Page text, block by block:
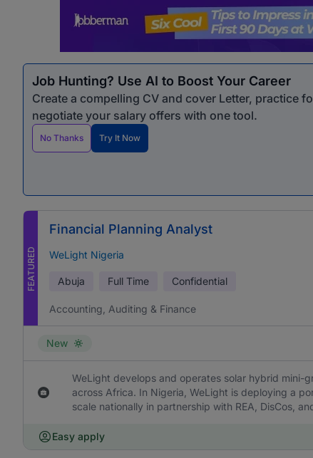
Job Hunting? Use AI to Boost Your Career
Create a compelling CV and cover Letter, practice
negotiate your salary offers with one tool.
No Thanks Try It Now
FEATURED
Financial Planning Analyst
WeLight Nigeria
Abuja Full Time Confidential
Accounting, Auditing & Finance
New
WeLight develops and operates solar hybrid
across Africa. In Nigeria, WeLight is deploying a
scale nationally in partnership with REA, DisCos,
Easy apply